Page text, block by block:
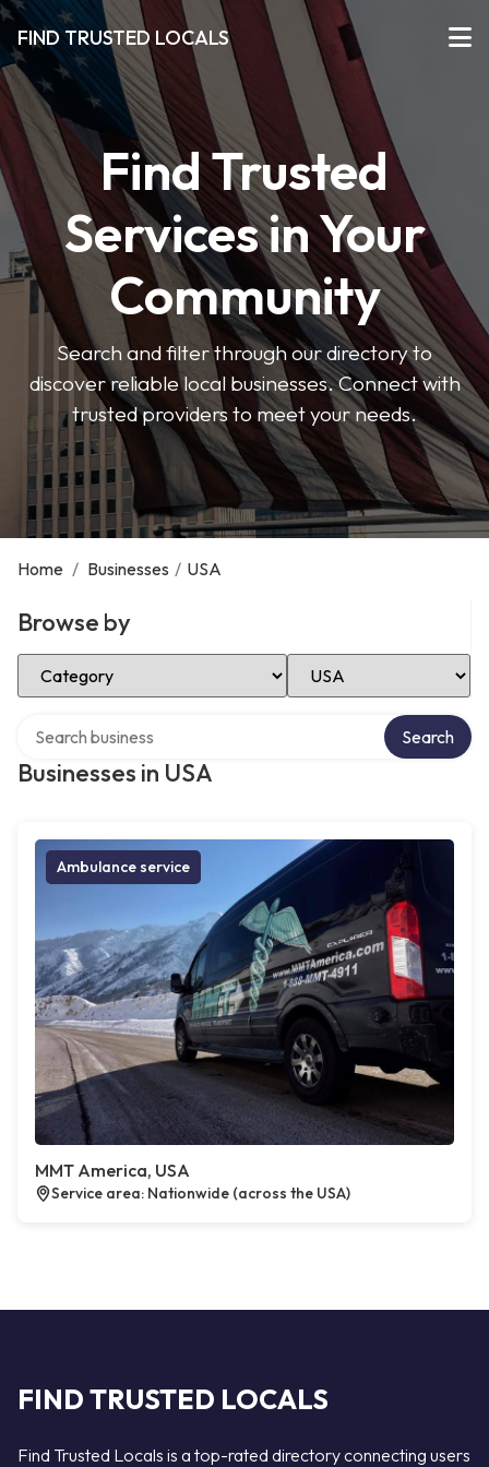
FIND TRUSTED LOCALS
Find Trusted
Services in Your
Community
Search and filter through our directory to
discover reliable local businesses. Connect with
trusted providers to meet your needs.
Home / Businesses / USA
Browse by
Select Category Select Location
Businesses in USA
Search
Ambulance service
MMT America, USA
Service area: Nationwide (across the USA)
FIND TRUSTED LOCALS
Find Trusted Locals is a top-rated directory connecting users